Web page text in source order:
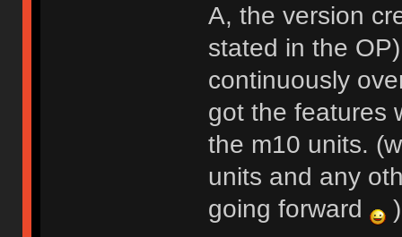
A, the version
stated in the
continuously
got the features
the m10 units.
units and any
going forward
)